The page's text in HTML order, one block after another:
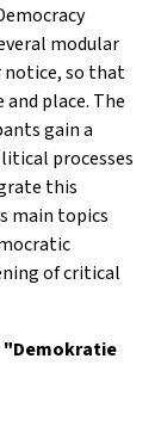
modular
notice, so that
place. The
gain a
processes
this
main topics
of critical
"Demokratie